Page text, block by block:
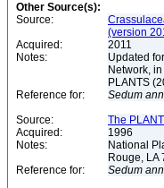
Other Source(s):
Source:
(version
Acquired:
2011
Notes:
Updated
Network,
PLANTS
Reference for:
Sedum
Source:
The
Acquired:
1996
Notes:
National
Rouge, LA
Reference for:
Sedum